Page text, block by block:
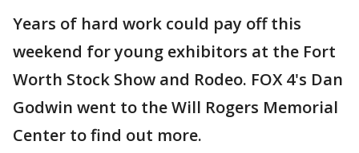
Years of hard work could pay off this
weekend for young exhibitors at the Fort
Worth Stock Show and Rodeo. FOX 4's Dan
Godwin went to the Will Rogers Memorial
Center to find out more.